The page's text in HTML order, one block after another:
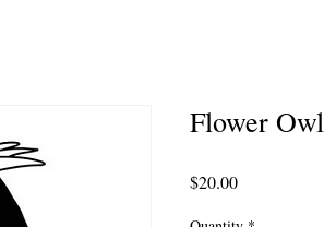
Flower Owl
$20.00Price